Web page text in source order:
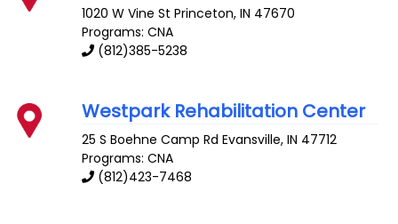
1020 W Vine St Princeton,IN 47670
Programs: CNA
(812)385-5238
Westpark Rehabilitation Center
25 S Boehne Camp Rd Evansville,IN 47712
Programs: CNA
(812)423-7468